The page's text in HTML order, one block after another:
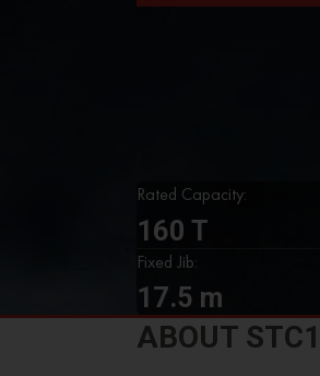
Rated Capacity:
160 T
Fixed Jib:
17.5 m
ABOUT